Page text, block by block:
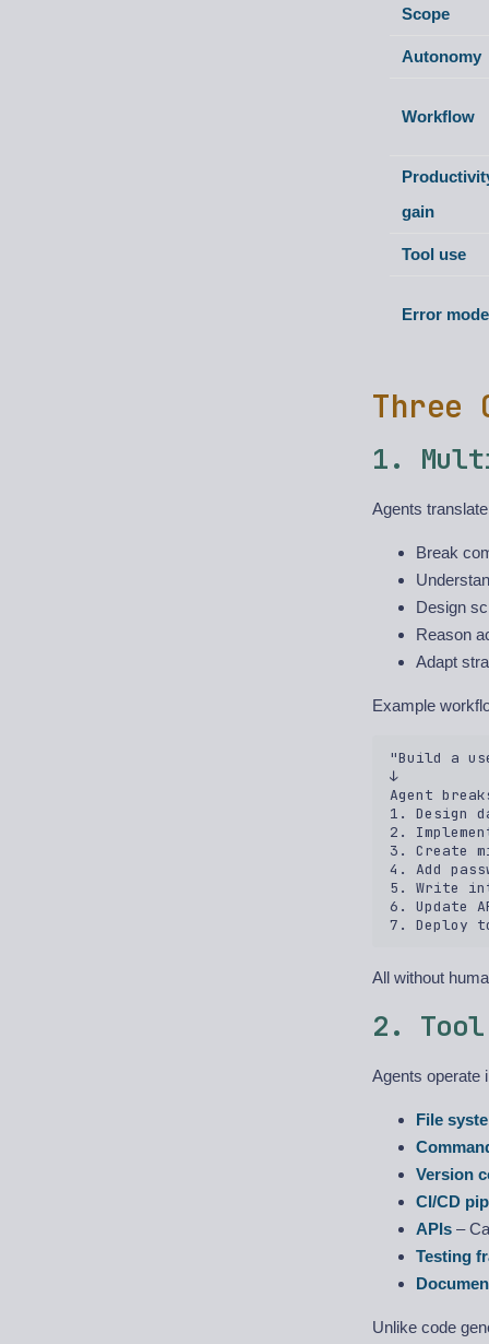
Scope
Autonomy
Workflow
gain
Tool use
Error
Three
1.
Agents
Break
Design
Reason
Adapt
Example
"Build a
↓
Agent
1. Design
2.
3. Create
4. Add
5. Write
6. Update
All without
2.
Agents operate
File
Version
CI/CD
APIs –
Testing
Unlike code